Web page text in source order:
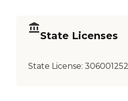
State Licenses
State License: 306001252